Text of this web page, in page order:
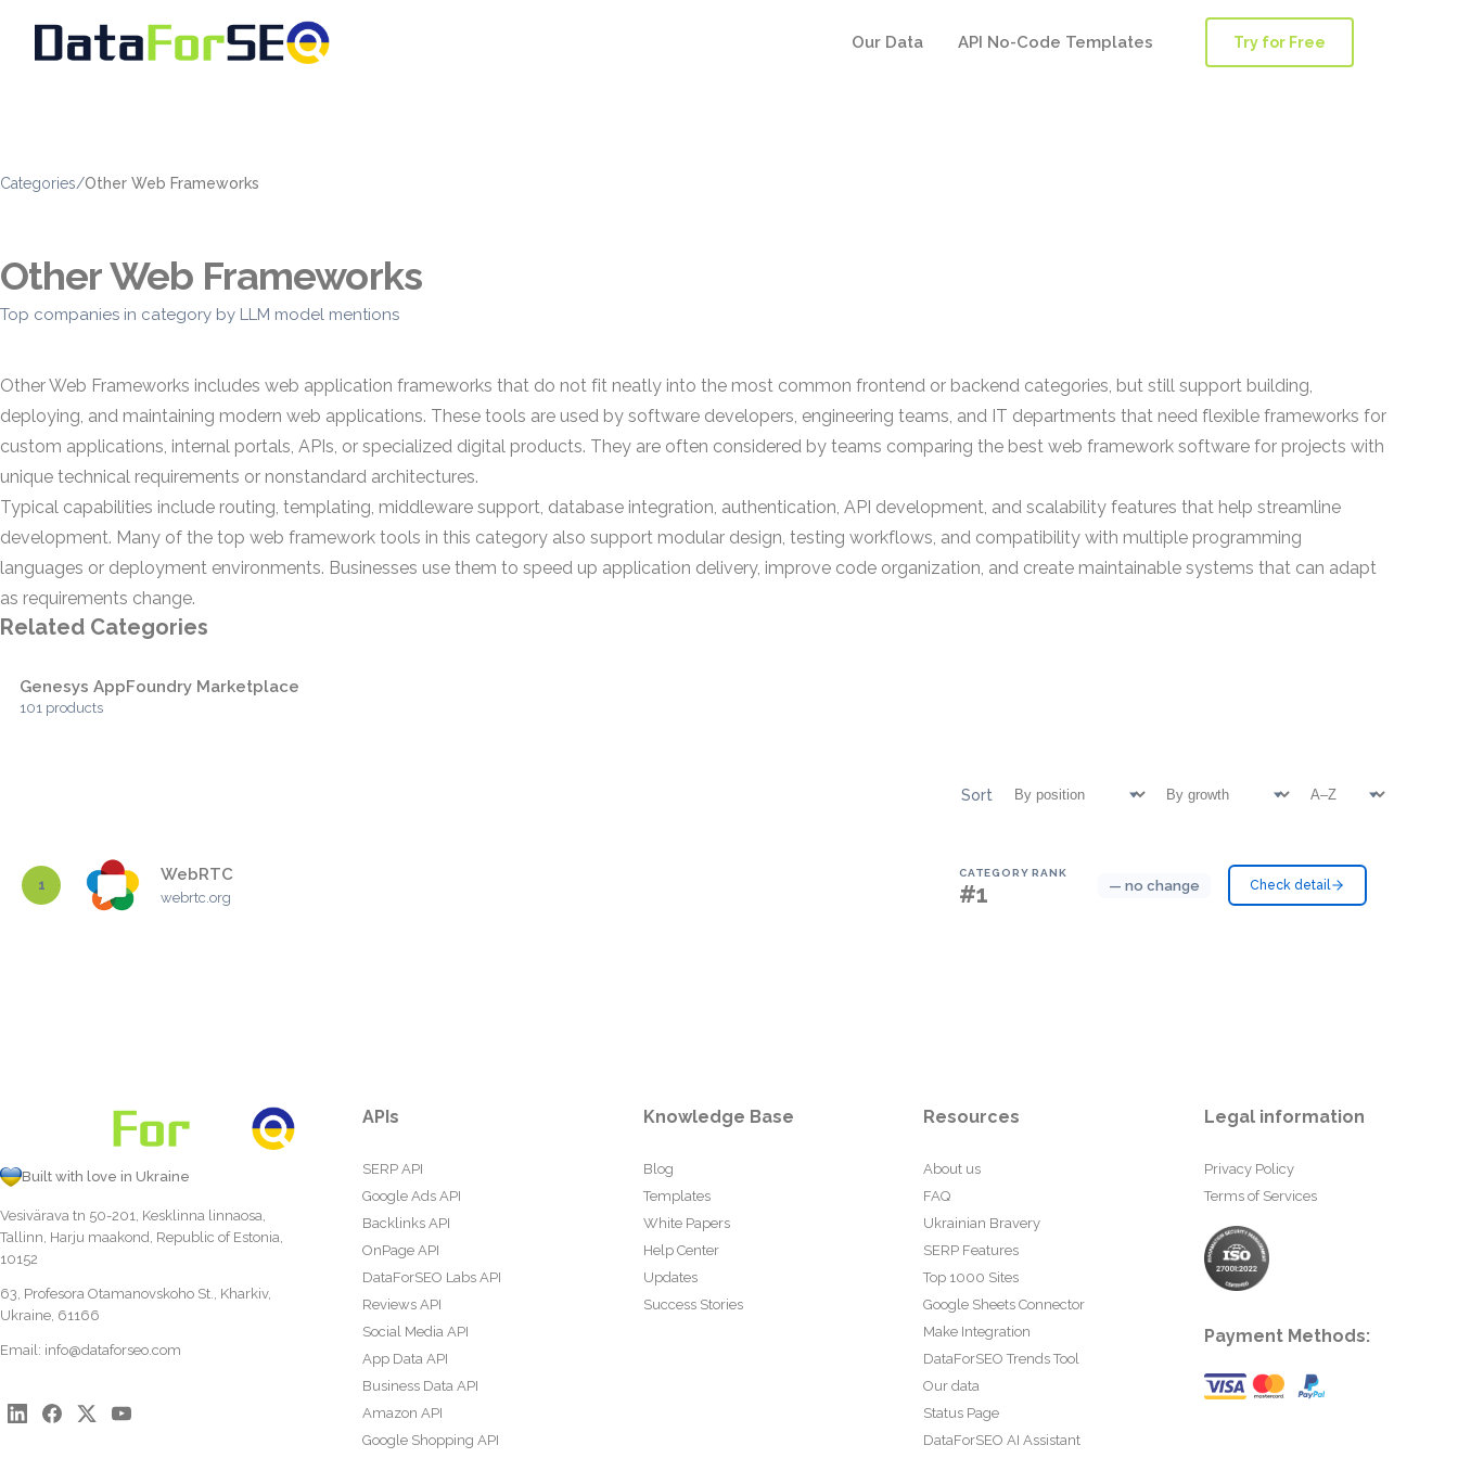
Our Data API No-Code Templates Try for Free
Categories/Other Web Frameworks
Other Web Frameworks
Top companies in category by LLM model mentions
Other Web Frameworks includes web application frameworks that do not fit neatly into the most common frontend or backend categories, but still support building,
deploying, and maintaining modern web applications. These tools are used by software developers, engineering teams, and IT departments that need flexible frameworks for
custom applications, internal portals, APIs, or specialized digital products. They are often considered by teams comparing the best web framework software for projects with
unique technical requirements or nonstandard architectures.
Typical capabilities include routing, templating, middleware support, database integration, authentication, API development, and scalability features that help streamline
development. Many of the top web framework tools in this category also support modular design, testing workflows, and compatibility with multiple programming
languages or deployment environments. Businesses use them to speed up application delivery, improve code organization, and create maintainable systems that can adapt
as requirements change.
Related Categories
Genesys AppFoundry Marketplace
101 products
Sort
1
WebRTC
webrtc.org
CATEGORY RANK
#1 — no change Check detail
Built with love in Ukraine
Vesivärava tn 50-201, Kesklinna linnaosa,
Tallinn, Harju maakond, Republic of Estonia,
10152
63, Profesora Otamanovskoho St., Kharkiv,
Ukraine, 61166
Email: info@dataforseo.com
APIs
SERP API
Google Ads API
Backlinks API
OnPage API
DataForSEO Labs API
Reviews API
Social Media API
App Data API
Business Data API
Amazon API
Google Shopping API
Knowledge Base
Blog
Templates
White Papers
Help Center
Updates
Success Stories
Resources
About us
FAQ
Ukrainian Bravery
SERP Features
Top 1000 Sites
Google Sheets Connector
Make Integration
DataForSEO Trends Tool
Our data
Status Page
DataForSEO AI Assistant
Legal information
Privacy Policy
Terms of Services
Payment Methods: